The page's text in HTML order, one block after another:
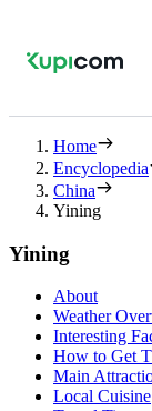
Home
Encyclopedia
China
Yining
Yining
About
Weather
Interesting
How to Get
Main
Local Cuisine